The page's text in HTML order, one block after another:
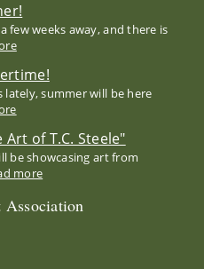
few weeks away, and there is
summer will be here
of T.C. Steele"
be showcasing art from
more
Association